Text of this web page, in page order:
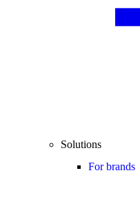
Solutions
For brands